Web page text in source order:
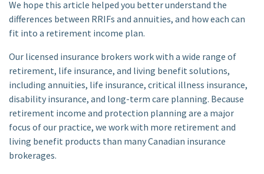
We hope this article helped you better understand the
differences between RRIFs and annuities, and how each can
fit into a retirement income plan.
Our licensed insurance brokers work with a wide range of
retirement, life insurance, and living benefit solutions,
including annuities, life insurance, critical illness insurance,
disability insurance, and long-term care planning. Because
retirement income and protection planning are a major
focus of our practice, we work with more retirement and
living benefit products than many Canadian insurance
brokerages.